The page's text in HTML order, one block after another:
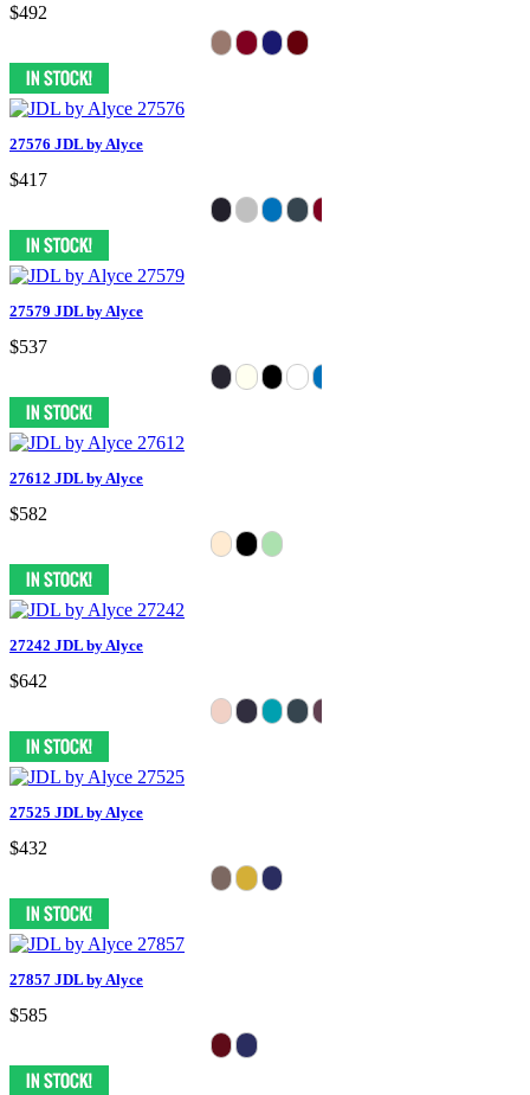
$492
27576 JDL by Alyce
$417
27579 JDL by Alyce
$537
27612 JDL by Alyce
$582
27242 JDL by Alyce
$642
27525 JDL by Alyce
$432
27857 JDL by Alyce
$585